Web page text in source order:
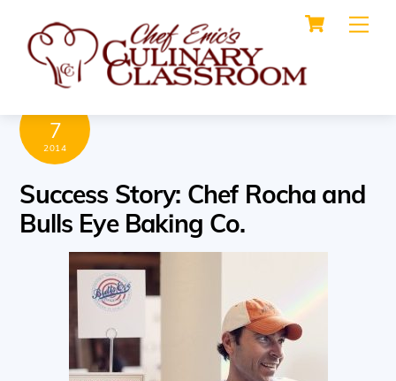
content
Cart
7
2014
Success Story: Chef Rocha and
Bulls Eye Baking Co.